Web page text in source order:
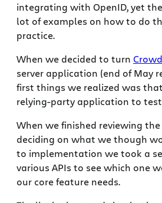
integrating with OpenID, yet
lot of examples on how to do
practice.
When we decided to turn Crowd
server application (end of May
first things we realized was
relying-party application to
When we finished reviewing
deciding on what we though
to implementation we took a
various APIs to see which one
our core feature needs.